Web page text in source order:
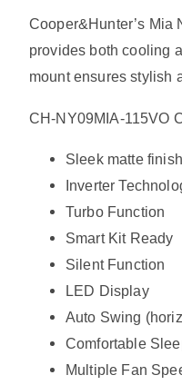
Cooper&Hunter’s Mia
provides both cooling
mount ensures stylish
CH-NY09MIA-115VO
Sleek matte finish
Inverter
Turbo Function
Smart Kit Ready
Silent Function
LED Display
Auto Swing
Comfortable
Multiple Fan